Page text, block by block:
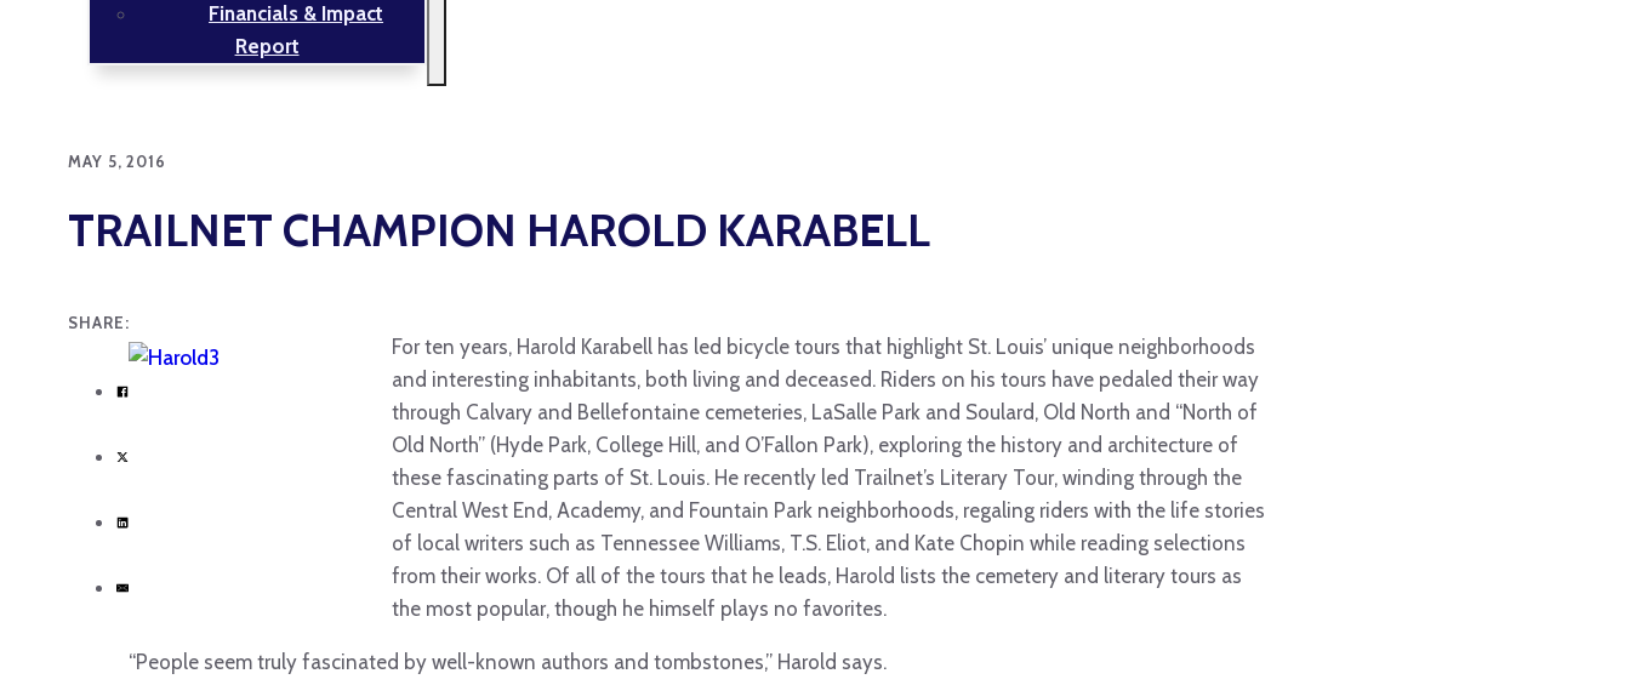
Financials & Impact
Report
MAY 5, 2016
TRAILNET CHAMPION HAROLD KARABELL
SHARE:
For ten years, Harold Karabell has led bicycle tours that highlight St. Louis’ unique neighborhoods
and interesting inhabitants, both living and deceased. Riders on his tours have pedaled their way
through Calvary and Bellefontaine cemeteries, LaSalle Park and Soulard, Old North and “North of
Old North” (Hyde Park, College Hill, and O’Fallon Park), exploring the history and architecture of
these fascinating parts of St. Louis. He recently led Trailnet’s Literary Tour, winding through the
Central West End, Academy, and Fountain Park neighborhoods, regaling riders with the life stories
of local writers such as Tennessee Williams, T.S. Eliot, and Kate Chopin while reading selections
from their works. Of all of the tours that he leads, Harold lists the cemetery and literary tours as
the most popular, though he himself plays no favorites.
“People seem truly fascinated by well-known authors and tombstones,” Harold says.